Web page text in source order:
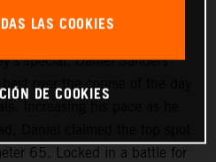
special, Daniel Sanders
over the course of the day
65. Locked in a battle for
LAS COOKIES
DE COOKIES